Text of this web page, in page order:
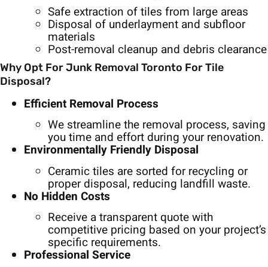
Safe extraction of tiles from large areas
Disposal of underlayment and subfloor
materials
Post-removal cleanup and debris clearance
Why Opt For Junk Removal Toronto For Tile
Disposal?
Efficient Removal Process
We streamline the removal process, saving
you time and effort during your renovation.
Environmentally Friendly Disposal
Ceramic tiles are sorted for recycling or
proper disposal, reducing landfill waste.
No Hidden Costs
Receive a transparent quote with
competitive pricing based on your project’s
specific requirements.
Professional Service